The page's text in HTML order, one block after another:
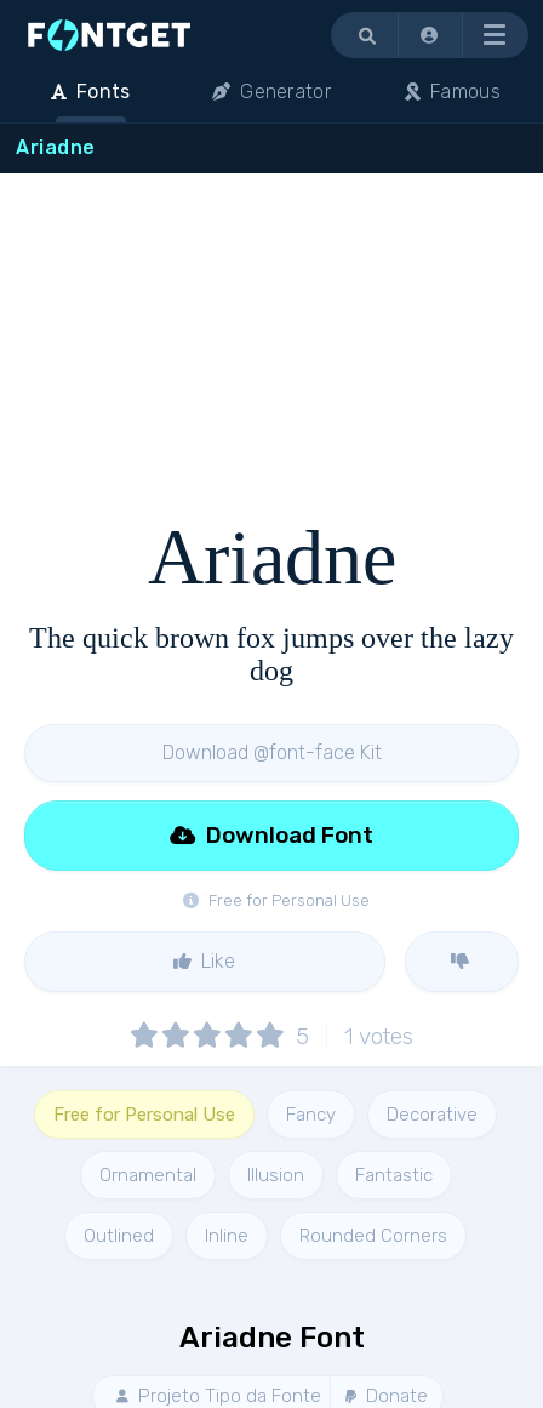
Menu
Fonts Generator Famous
Ariadne
Ariadne
The quick brown fox jumps over the lazy
dog
Download @font-face Kit
Free for Personal Use
Download Font
Like
5 1 votes
Free for Personal Use Fancy Decorative
Ornamental Illusion Fantastic
Outlined Inline Rounded Corners
Ariadne Font
Projeto Tipo da Fonte Donate